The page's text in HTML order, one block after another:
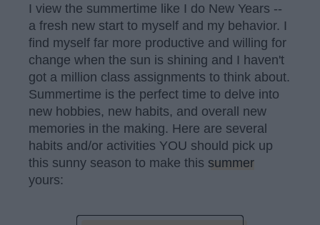
I view the summertime like I do New Years --
a fresh new start to myself and my behavior. I
find myself far more productive and willing for
change when the sun is shining and I haven't
got a million class assignments to think about.
Summertime is the perfect time to delve into
new hobbies, new habits, and overall new
memories in the making. Here are several
habits and/or activities YOU should pick up
this sunny season to make this summer
yours: